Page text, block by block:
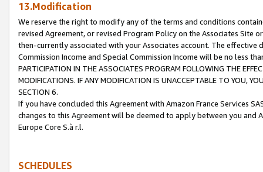
13.Modification
We reserve the right to modify any of the terms and conditions
revised Agreement, or revised Program Policy on the Associates
then-currently associated with your Associates account. The
Commission Income and Special Commission Income will be no less
PARTICIPATION IN THE ASSOCIATES PROGRAM FOLLOWING THE
MODIFICATIONS. IF ANY MODIFICATION IS UNACCEPTABLE TO YOU,
SECTION 6.
If you have concluded this Agreement with Amazon France Services
changes to this Agreement will be deemed to apply between you and
Europe Core S.à r.l.
SCHEDULES